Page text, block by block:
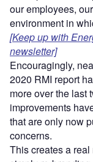
our employees,
environment in
[Keep up with
newsletter]
Encouragingly,
2020 RMI report
more over the last
improvements
that are only now
concerns.
This creates a